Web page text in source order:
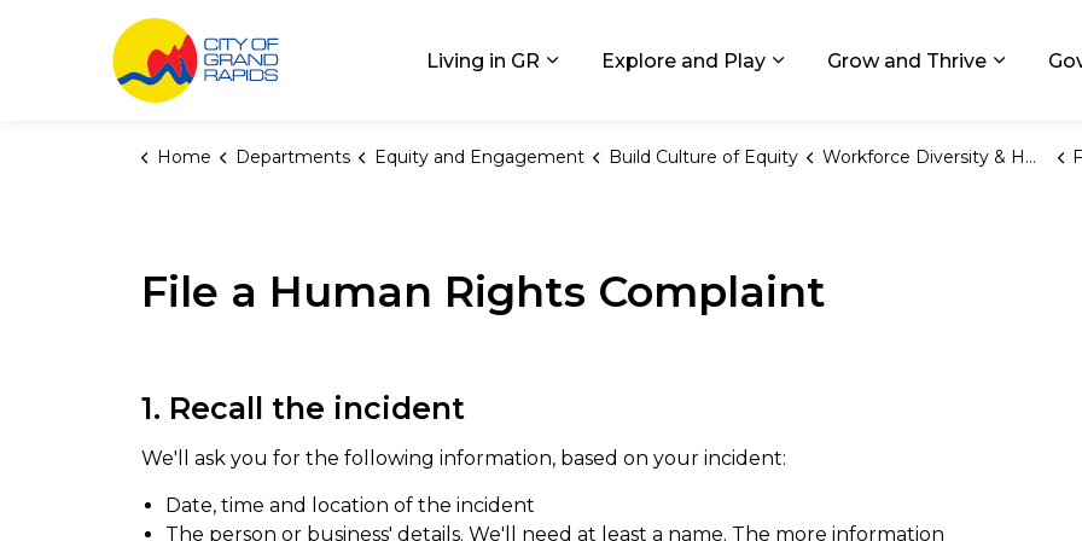
Living in GR Expand sub pages Living in GR
Explore and Play Expand sub pages Explore and
Grow and Thrive Expand
Home Departments Equity and Engagement Build Culture of Equity Workforce Diversity & HRO
File a Human Rights Complaint
1. Recall the incident
We'll ask you for the following information, based on your incident:
Date, time and location of the incident
The person or business' details. We'll need at least a name. The more information